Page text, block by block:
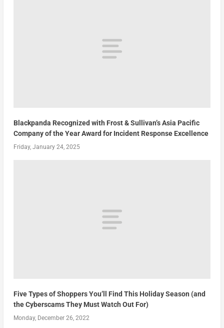
Blackpanda Recognized with Frost & Sullivan’s Asia Pacific
Company of the Year Award for Incident Response Excellence
Friday, January 24, 2025
Five Types of Shoppers You’ll Find This Holiday Season (and
the Cyberscams They Must Watch Out For)
Monday, December 26, 2022